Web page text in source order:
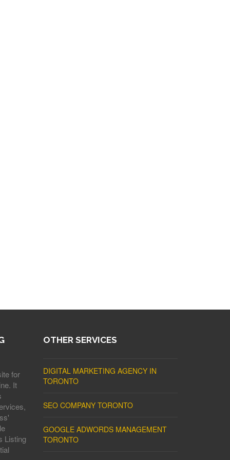
for
It
Listing
OTHER SERVICES
DIGITAL MARKETING AGENCY IN
TORONTO
SEO COMPANY TORONTO
GOOGLE ADWORDS MANAGEMENT
TORONTO